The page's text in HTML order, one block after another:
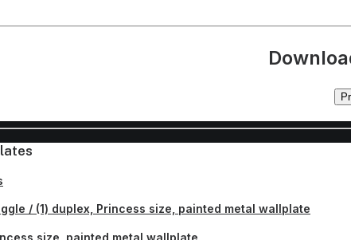
/ (1) duplex, Princess size, painted metal wallplate
size, painted metal wallplate